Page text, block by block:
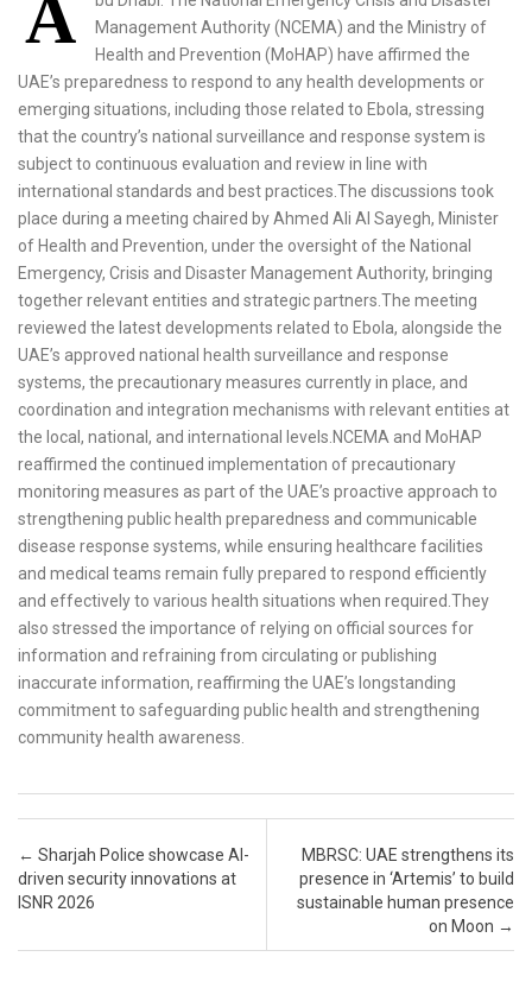
A
Management Authority (NCEMA) and the Ministry of
Health and Prevention (MoHAP) have affirmed the
UAE’s preparedness to respond to any health developments or
emerging situations, including those related to Ebola, stressing
that the country’s national surveillance and response system is
subject to continuous evaluation and review in line with
international standards and best practices.The discussions took
place during a meeting chaired by Ahmed Ali Al Sayegh, Minister
of Health and Prevention, under the oversight of the National
Emergency, Crisis and Disaster Management Authority, bringing
together relevant entities and strategic partners.The meeting
reviewed the latest developments related to Ebola, alongside the
UAE’s approved national health surveillance and response
systems, the precautionary measures currently in place, and
coordination and integration mechanisms with relevant entities at
the local, national, and international levels.NCEMA and MoHAP
reaffirmed the continued implementation of precautionary
monitoring measures as part of the UAE’s proactive approach to
strengthening public health preparedness and communicable
disease response systems, while ensuring healthcare facilities
and medical teams remain fully prepared to respond efficiently
and effectively to various health situations when required.They
also stressed the importance of relying on official sources for
information and refraining from circulating or publishing
inaccurate information, reaffirming the UAE’s longstanding
commitment to safeguarding public health and strengthening
community health awareness.
Post navigation
← Sharjah Police showcase AI-
driven security innovations at
ISNR 2026
MBRSC: UAE strengthens its
presence in ‘Artemis’ to build
sustainable human presence
on Moon →